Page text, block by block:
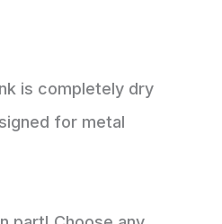
is completely dry
for metal